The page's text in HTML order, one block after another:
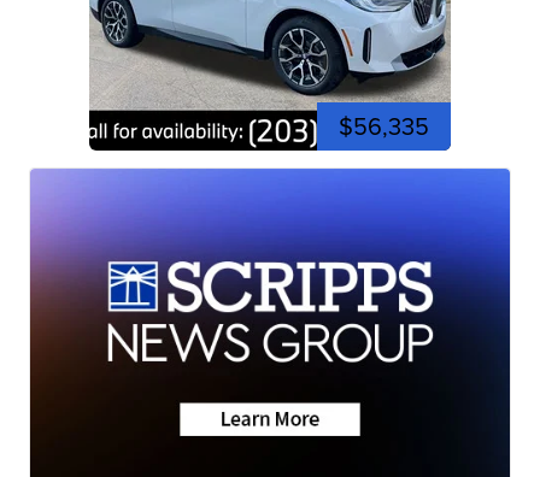
$56,335